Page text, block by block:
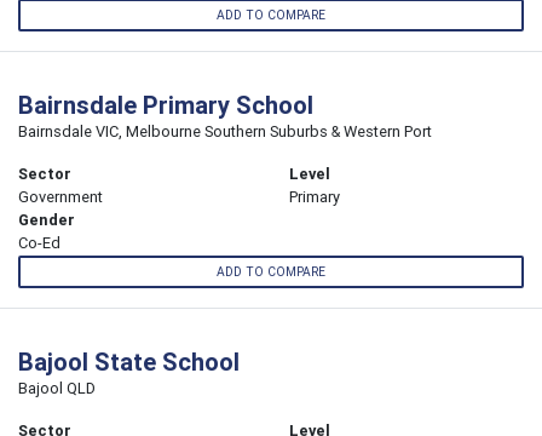
ADD TO COMPARE
Bairnsdale Primary School
Bairnsdale VIC, Melbourne Southern Suburbs & Western Port
Sector
Government
Level
Primary
Gender
Co-Ed
ADD TO COMPARE
Bajool State School
Bajool QLD
Sector
Level